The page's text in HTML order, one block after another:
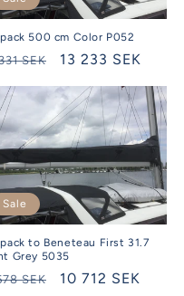
500 cm Color P052
SEK
Selling
13 233 SEK
Sale
to Beneteau First 31.7
Grey 5035
SEK
Selling
10 712 SEK